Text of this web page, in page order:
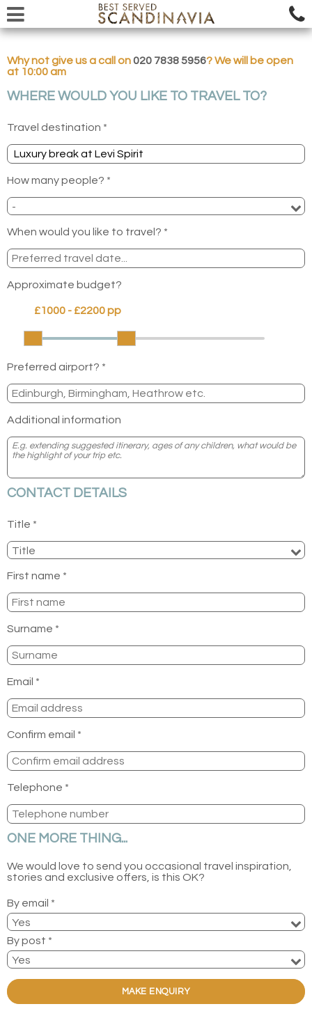
Why not give us a call on020 7838 5956? We will be open
at 10:00 am
WHERE WOULD YOU LIKE TO TRAVEL TO?
Travel destination *
How many people? *
When would you like to travel? *
Approximate budget?
Preferred airport? *
Additional information
CONTACT DETAILS
Title *
First name *
Surname *
Email *
Confirm email *
Telephone *
ONE MORE THING...
We would love to send you occasional travel inspiration,
stories and exclusive offers, is this OK?
By email *
By post *
MAKE ENQUIRY